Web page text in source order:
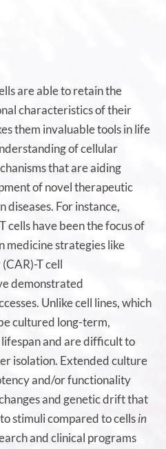
are able to retain the
characteristics of their
them invaluable tools in life
of cellular
that are aiding
of novel therapeutic
diseases. For instance,
cells have been the focus of
medicine strategies like
T cell
demonstrated
Unlike cell lines, which
cultured long-term,
and are difficult to
isolation. Extended culture
and/or functionality
and genetic drift that
stimuli compared to cellsin
and clinical programs